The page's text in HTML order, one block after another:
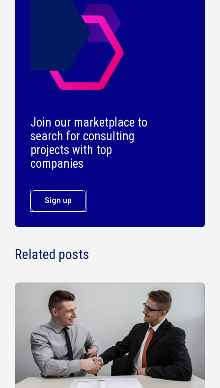
Join our marketplace to
search for consulting
projects with top
companies
Sign up
Related posts